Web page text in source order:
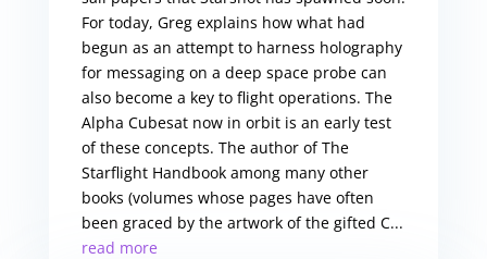
For today, Greg explains how what had
begun as an attempt to harness holography
for messaging on a deep space probe can
also become a key to flight operations. The
Alpha Cubesat now in orbit is an early test
of these concepts. The author of The
Starflight Handbook among many other
books (volumes whose pages have often
been graced by the artwork of the gifted C...
read more